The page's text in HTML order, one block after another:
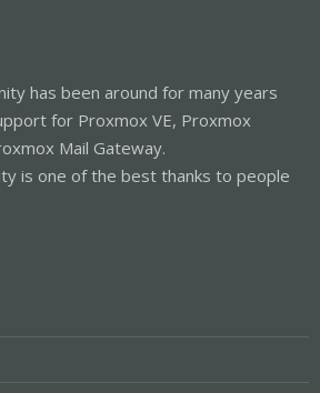
has been around for many years
for Proxmox VE, Proxmox
Mail Gateway.
is one of the best thanks to people